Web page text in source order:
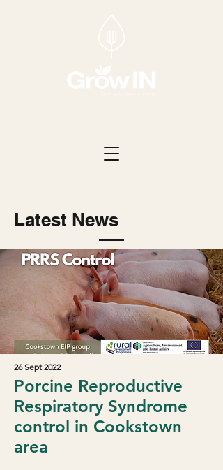
Latest News
26 Sept 2022
Porcine Reproductive
Respiratory Syndrome
control in Cookstown
area